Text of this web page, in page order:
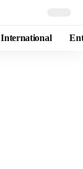
International